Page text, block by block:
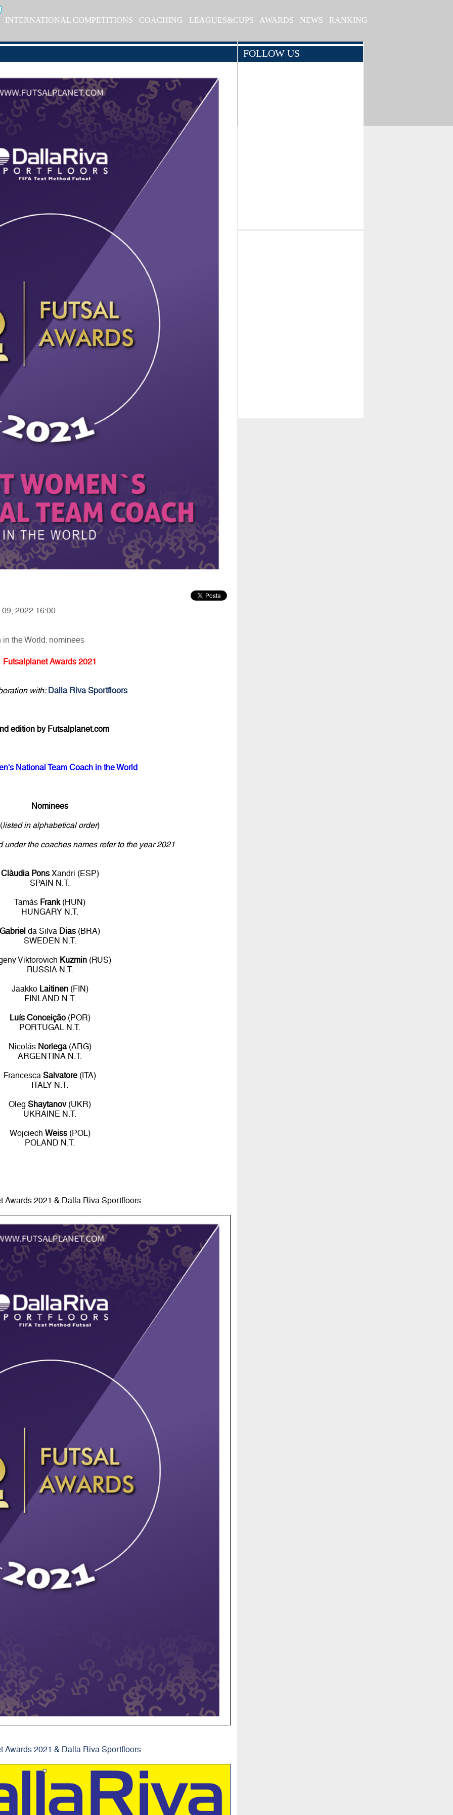
INTERNATIONAL COMPETITIONS COACHING LEAGUES&CUPS AWARDS NEWS RANKING
2022 16:00
the World: nominees
Futsalplanet Awards 2021
with: Dalla Riva Sportfloors
edition by Futsalplanet.com
National Team Coach in the World
Nominees
(listed in alphabetical order)
under the coaches names refer to the year 2021
Clàudia PonsXandri (ESP)
SPAIN N.T.
Tamás Frank(HUN)
HUNGARY N.T.
Gabriel da Silva Dias (BRA)
SWEDEN N.T.
Viktorovich Kuzmin(RUS)
RUSSIA N.T.
Jaakko Laitinen(FIN)
FINLAND N.T.
Luís Conceição(POR)
PORTUGAL N.T.
Nicolás Noriega(ARG)
ARGENTINA N.T.
FrancescaSalvatore (ITA)
ITALY N.T.
OlegShaytanov(UKR)
UKRAINE N.T.
Wojciech Weiss(POL)
POLAND N.T.
Awards 2021 & Dalla Riva Sportfloors
Awards 2021 & Dalla Riva Sportfloors
FOLLOW US